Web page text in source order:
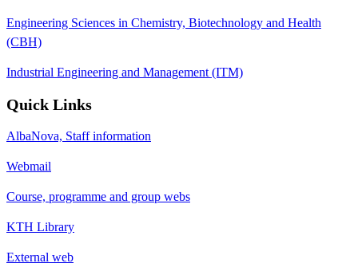
Engineering Sciences in Chemistry, Biotechnology and Health
(CBH)
Industrial Engineering and Management (ITM)
Quick Links
AlbaNova, Staff information
Webmail
Course, programme and group webs
KTH Library
External web